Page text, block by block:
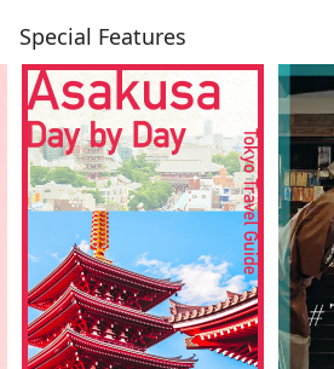
Special Features